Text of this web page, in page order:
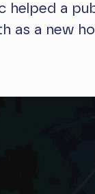
helped a
as a new